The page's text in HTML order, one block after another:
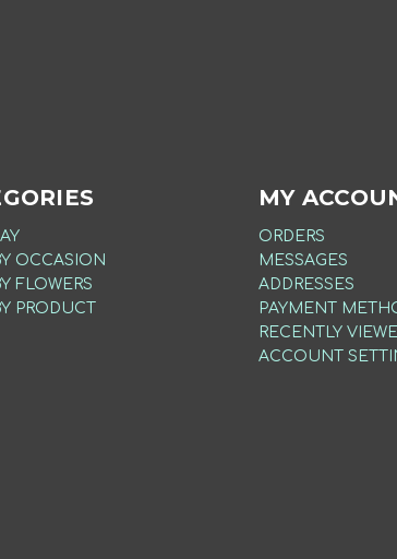
OCCASION
FLOWERS
PRODUCT
MY
ORDERS
MESSAGES
ADDRESSES
PAYMENT
RECENTLY
ACCOUNT